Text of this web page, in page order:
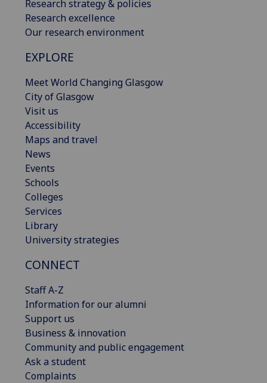
Research strategy & policies
Research excellence
Our research environment
EXPLORE
Meet World Changing Glasgow
City of Glasgow
Visit us
Accessibility
Maps and travel
News
Events
Schools
Colleges
Services
Library
University strategies
CONNECT
Staff A-Z
Information for our alumni
Support us
Business & innovation
Community and public engagement
Ask a student
Complaints